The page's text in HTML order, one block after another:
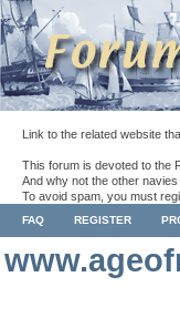
Link to the related website
This forum is devoted to the
And why not the other
To avoid spam, you must
FAQ REGISTER